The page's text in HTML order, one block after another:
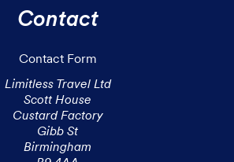
Contact
Contact Form
Limitless Travel Ltd
Scott House
Custard Factory
Gibb St
Birmingham